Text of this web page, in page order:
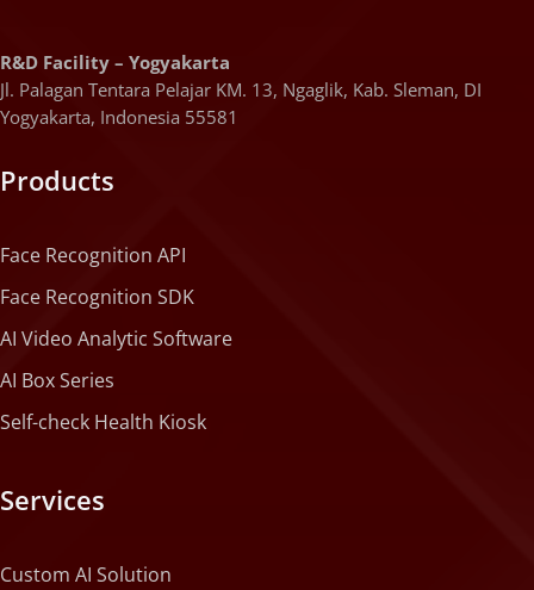
R&D Facility – Yogyakarta
Jl. Palagan Tentara Pelajar KM. 13, Ngaglik, Kab. Sleman, DI
Yogyakarta, Indonesia 55581
Products
Face Recognition API
Face Recognition SDK
AI Video Analytic Software
AI Box Series
Self-check Health Kiosk
Services
Custom AI Solution